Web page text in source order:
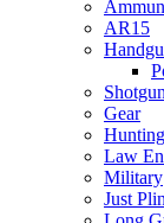
AR15
Shotgun
Gear
Hunting
Law
Military
Just